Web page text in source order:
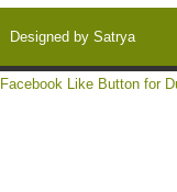
Designed bySatrya
Facebook Like Button for